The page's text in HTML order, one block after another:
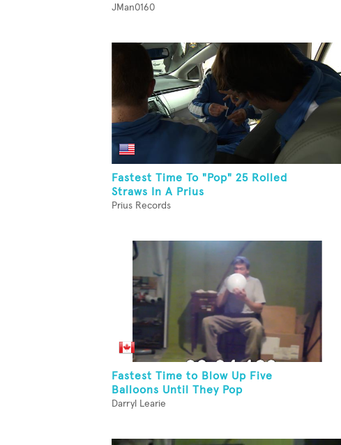
JMan0160
Fastest Time To "Pop" 25 Rolled
Straws In A Prius
Prius Records
Fastest Time to Blow Up Five
Balloons Until They Pop
Darryl Learie